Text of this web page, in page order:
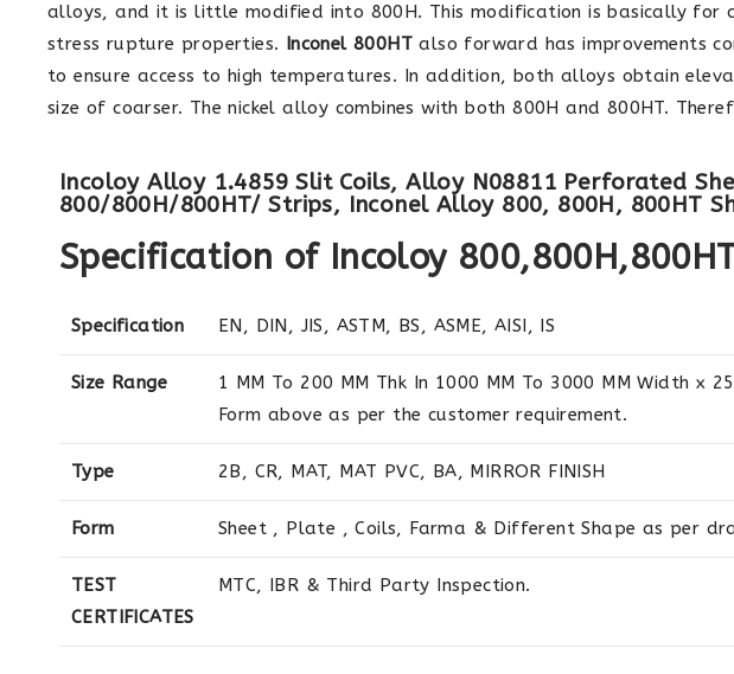
alloys, and it is little modified into 800H. This modification is basically for
stress rupture properties. Inconel 800HT also forward has improvements
to ensure access to high temperatures. In addition, both alloys obtain
size of coarser. The nickel alloy combines with both 800H and 800HT.
Incoloy Alloy 1.4859 Slit Coils, Alloy N08811 Perforated
800/800H/800HT/ Strips, Inconel Alloy 800, 800H, 800HT
Specification of Incoloy
Specification EN, DIN, JIS, ASTM, BS, ASME, AISI, IS
Size Range
1 MM To 200 MM Thk In 1000 MM To 3000 MM Width x
Form above as per the customer requirement.
Type 2B, CR, MAT, MAT PVC, BA, MIRROR FINISH
Form Sheet , Plate , Coils, Farma & Different Shape as per
TEST
CERTIFICATES
MTC, IBR & Third Party Inspection.